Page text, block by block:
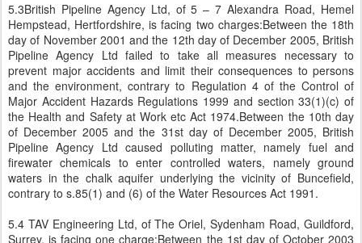
5.3British Pipeline Agency Ltd, of 5 – 7 Alexandra Road, Hemel
Hempstead, Hertfordshire, is facing two charges:Between the 18th
day of November 2001 and the 12th day of December 2005, British
Pipeline Agency Ltd failed to take all measures necessary to
prevent major accidents and limit their consequences to persons
and the environment, contrary to Regulation 4 of the Control of
Major Accident Hazards Regulations 1999 and section 33(1)(c) of
the Health and Safety at Work etc Act 1974.Between the 10th day
of December 2005 and the 31st day of December 2005, British
Pipeline Agency Ltd caused polluting matter, namely fuel and
firewater chemicals to enter controlled waters, namely ground
waters in the chalk aquifer underlying the vicinity of Buncefield,
contrary to s.85(1) and (6) of the Water Resources Act 1991.
5.4 TAV Engineering Ltd, of The Oriel, Sydenham Road, Guildford,
Surrey, is facing one charge:Between the 1st day of October 2003